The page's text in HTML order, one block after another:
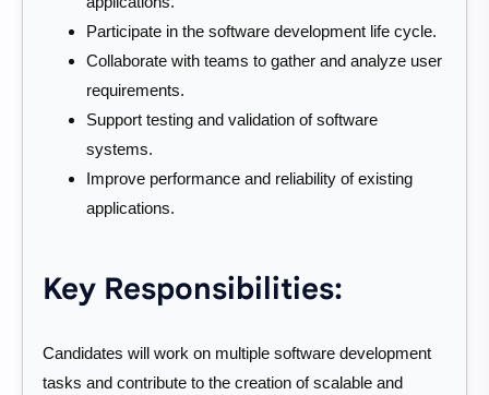
Participate in the software development life cycle.
Collaborate with teams to gather and analyze user
requirements.
Support testing and validation of software
systems.
Improve performance and reliability of existing
applications.
Key Responsibilities:
Candidates will work on multiple software development
tasks and contribute to the creation of scalable and